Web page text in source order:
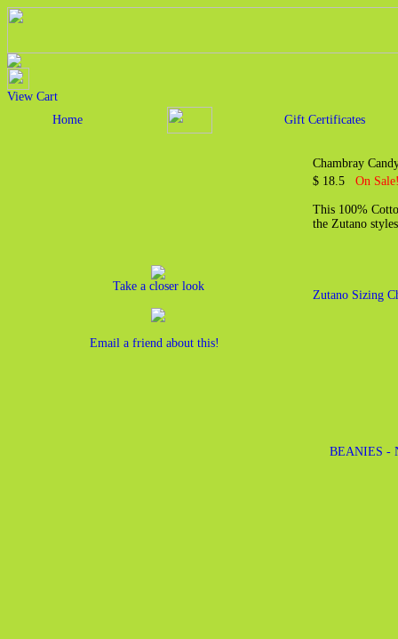
View Cart
Home
Gift Certificates
Take a closer look
Email a friend about this!
Chambray
$ 18.5 On
This 100%
the Zutano
Zutano Sizing
BEANIES -